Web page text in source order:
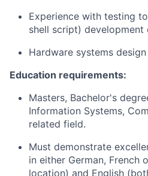
Experience with testing
shell script) development
Hardware systems
Education requirements:
Masters, Bachelor's
Information Systems,
related field.
Must demonstrate
in either German, French
location) and English